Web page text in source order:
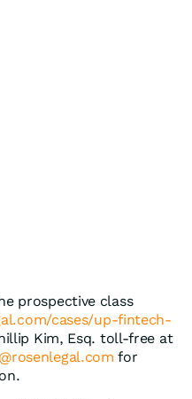
prospective class
cases/up-fintech-
Kim, Esq. toll-free at
for